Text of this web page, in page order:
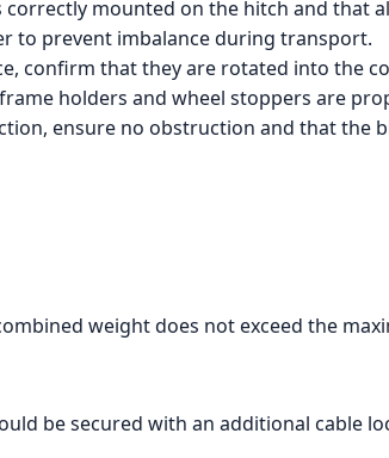
mounted on the hitch and that
to prevent imbalance during transport.
confirm that they are rotated into the
holders and wheel stoppers are
ensure no obstruction and that the
weight does not exceed the
be secured with an additional cable